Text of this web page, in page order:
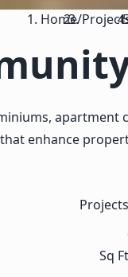
Home/
enhance
Sq